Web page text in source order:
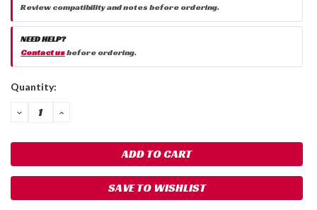
Review compatibility and notes before ordering.
NEED HELP?
Contact usbefore ordering.
Current
Quantity:
DECREASE
QUANTITY:
INCREASE
SAVE TO WISHLIST